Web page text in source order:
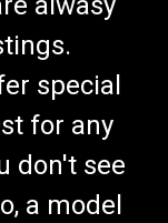
special
for any
don't see
a model